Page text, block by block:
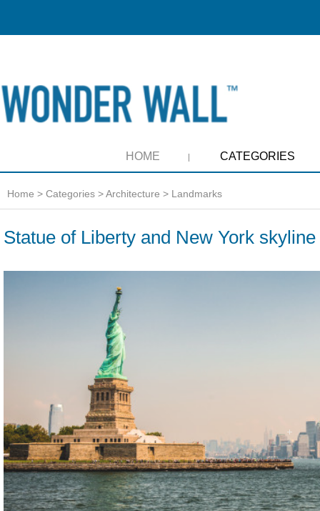
HOME CATEGORIES
Home > Categories >Architecture > Landmarks
Statue of Liberty and New York skyline